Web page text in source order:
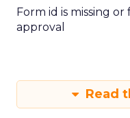
Form id is missing
approval
Read